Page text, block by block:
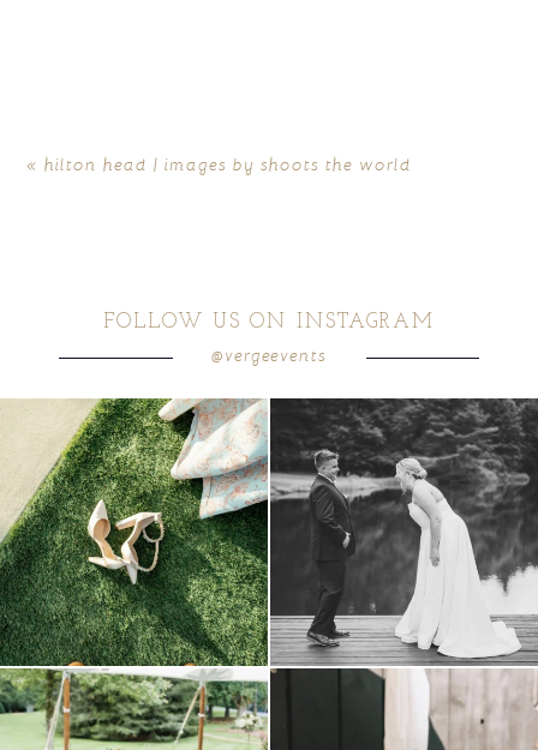
« hilton head | images by shoots the world
FOLLOW US ON INSTAGRAM
@vergeevents
because sometimes the shoes just have to
come...
3 1
all smiles can`t wait to see these two...
16 1
lounges mixed with the dining area gives
your...
9 0
a trend we are STILL loving? the audio
0